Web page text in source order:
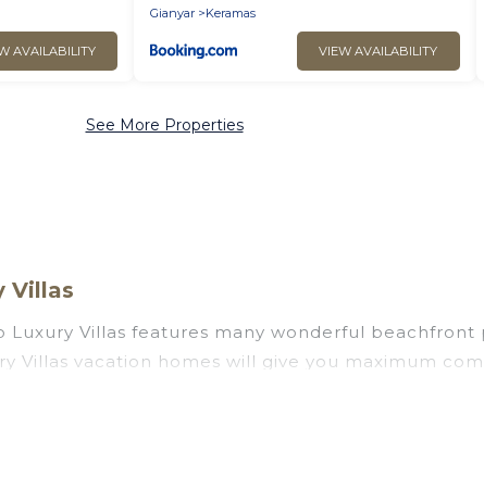
AVAILABILITY
Gianyar
Keramas
VIEW AVAILABILITY
See More Properties
Villas
Villas features many wonderful beachfront
Villas vacation homes will give you maximum
rooms, laundry facilities, and more for your